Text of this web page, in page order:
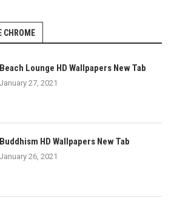
CHROME
Beach Lounge HD Wallpapers New Tab
January 27, 2021
Buddhism HD Wallpapers New Tab
January 26, 2021